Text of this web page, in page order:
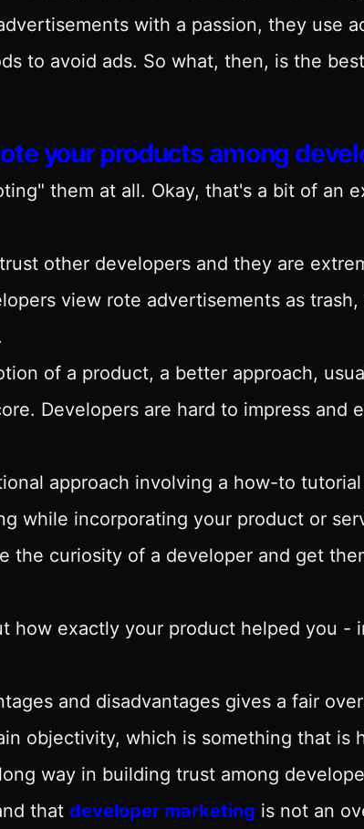
with a passion, they use
to avoid ads. So what, then, is the
your products among
them at all. Okay, that's a bit of an
other developers and they are
view rote advertisements as
of a product, a better approach,
Developers are hard to impress and
approach involving a how-to
while incorporating your product or
the curiosity of a developer and get
how exactly your product helped you -
and disadvantages gives a fair
objectivity, which is something that is
way in building trust among
that developer marketing is not an